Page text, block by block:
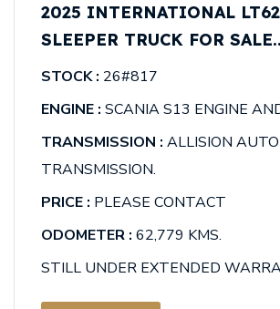
2025 INTERNATIONAL
SLEEPER TRUCK FOR
STOCK : 26#817
ENGINE : SCANIA S13 ENGINE
TRANSMISSION : ALLISION
TRANSMISSION.
PRICE : PLEASE CONTACT
ODOMETER : 62,779 KMS.
STILL UNDER EXTENDED